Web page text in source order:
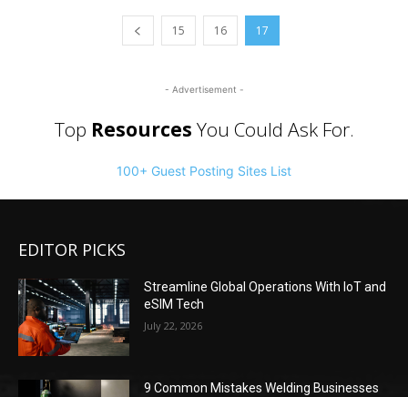
15 16 17
- Advertisement -
Top Resources You Could Ask For.
100+ Guest Posting Sites List
EDITOR PICKS
Streamline Global Operations With IoT and
eSIM Tech
July 22, 2026
9 Common Mistakes Welding Businesses